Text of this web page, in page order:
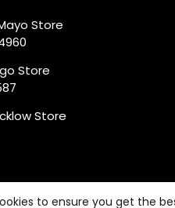
Store
Store
Store
to ensure you get the